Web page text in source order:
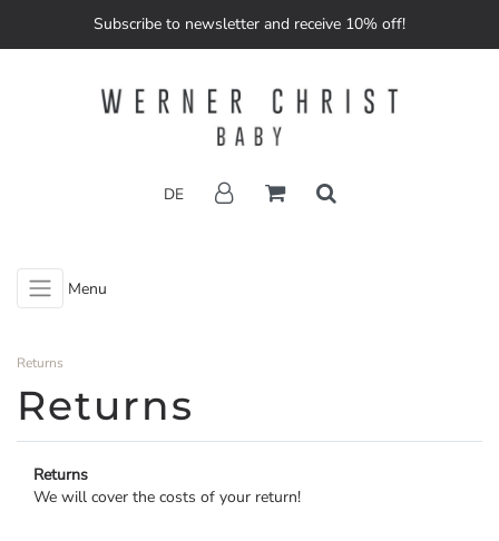
Subscribe to newsletter and receive 10% off!
DE
Menu
Returns
Returns
Returns
We will cover the costs of your return!